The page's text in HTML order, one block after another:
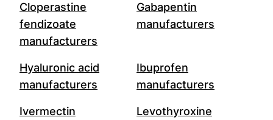
Cloperastine
fendizoate
manufacturers
Gabapentin
manufacturers
Hyaluronic acid
manufacturers
Ibuprofen
manufacturers
Ivermectin
Levothyroxine